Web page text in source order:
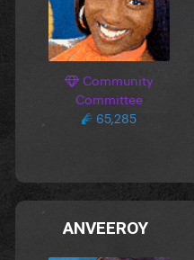
Community
Committee
65,285
ANVEEROY